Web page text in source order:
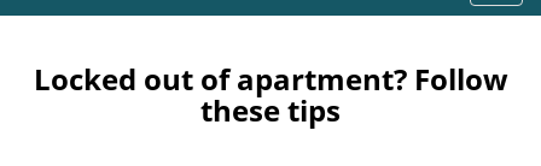
o
g
l
Locked out of apartment? Follow
these tips